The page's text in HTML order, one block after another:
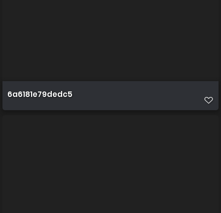
6a6181e79dedc5